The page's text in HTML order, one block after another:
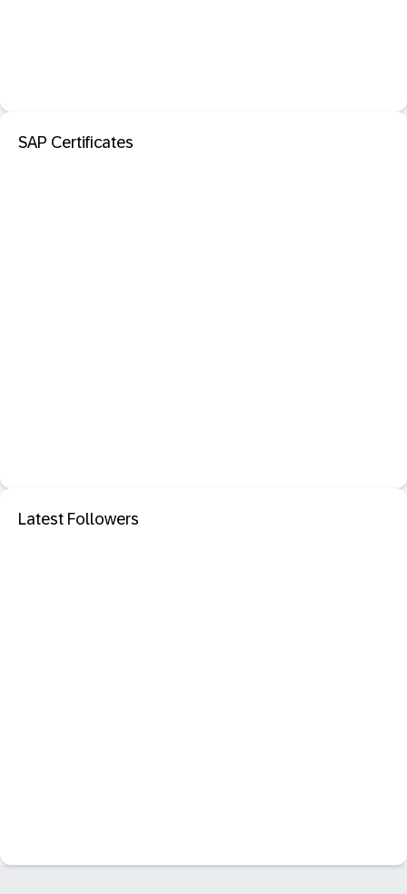
SAP Certificates
Latest Followers